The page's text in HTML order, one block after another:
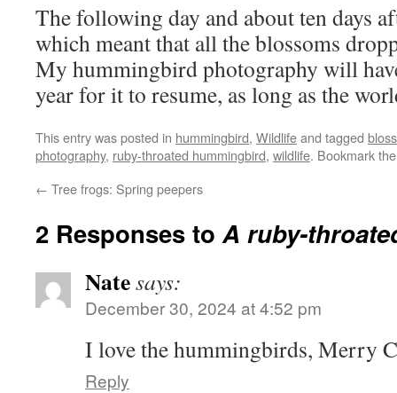
The following day and about ten days
which meant that all the blossoms
My hummingbird photography will
year for it to resume, as long as the
This entry was posted in hummingbird, Wildlifeand tagged
photography, ruby-throated hummingbird, wildlife. Bookmark
← Tree frogs: Spring peepers
2 Responses to A ruby-
Natesays:
December 30, 2024 at 4:52 pm
I love the hummingbirds, Merry
Reply